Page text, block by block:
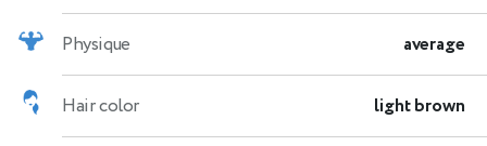
Physique average
Hair color light brown